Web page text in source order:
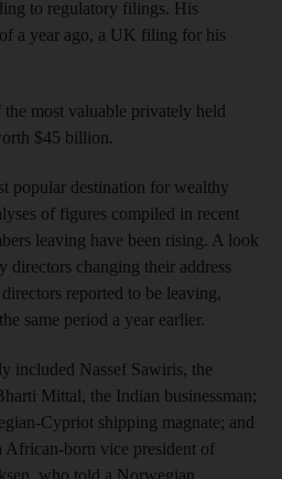
to regulatory filings. His
a year ago, a UK filing for his
most valuable privately held
$45 billion.
popular destination for wealthy
of figures compiled in recent
leaving have been rising. A look
directors changing their address
reported to be leaving,
same period a year earlier.
included Nassef Sawiris, the
Mittal, the Indian businessman;
Cypriot shipping magnate; and
African-born vice president of
who told a Norwegian